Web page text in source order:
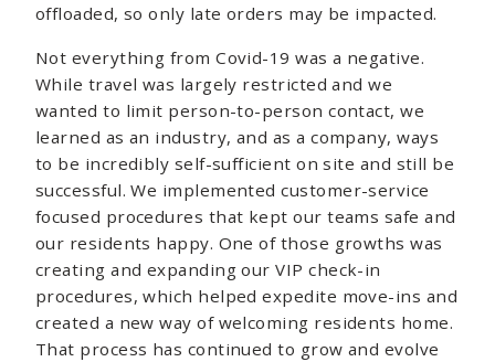
offloaded, so only late orders may be impacted.
Not everything from Covid-19 was a negative.
While travel was largely restricted and we
wanted to limit person-to-person contact, we
learned as an industry, and as a company, ways
to be incredibly self-sufficient on site and still be
successful. We implemented customer-service
focused procedures that kept our teams safe and
our residents happy. One of those growths was
creating and expanding our VIP check-in
procedures, which helped expedite move-ins and
created a new way of welcoming residents home.
That process has continued to grow and evolve